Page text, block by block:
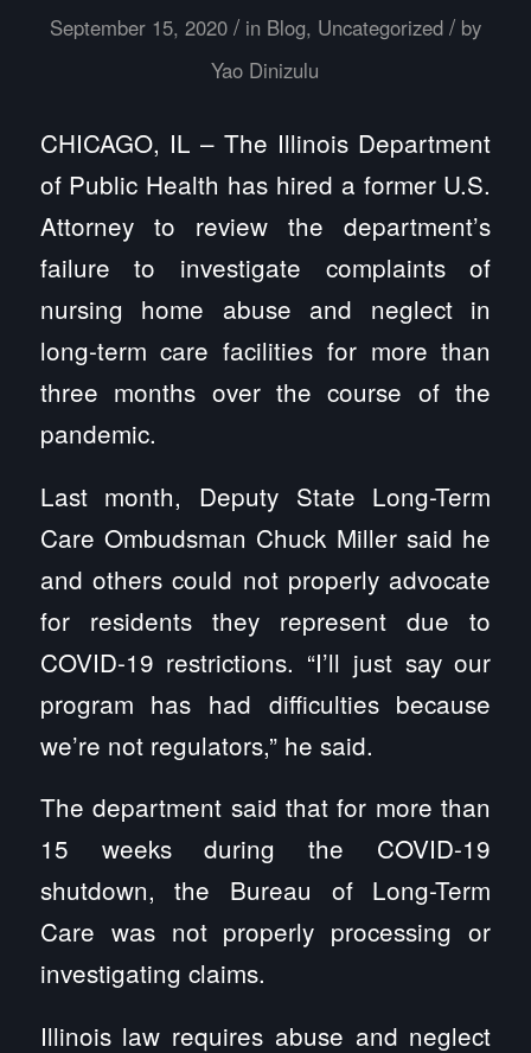
September 15, 2020 / in Blog, Uncategorized / by
Yao Dinizulu
CHICAGO, IL – The Illinois Department
of Public Health has hired a former U.S.
Attorney to review the department’s
failure to investigate complaints of
nursing home abuse and neglect in
long-term care facilities for more than
three months over the course of the
pandemic.
Last month, Deputy State Long-Term
Care Ombudsman Chuck Miller said he
and others could not properly advocate
for residents they represent due to
COVID-19 restrictions. “I’ll just say our
program has had difficulties because
we’re not regulators,” he said.
The department said that for more than
15 weeks during the COVID-19
shutdown, the Bureau of Long-Term
Care was not properly processing or
investigating claims.
Illinois law requires abuse and neglect